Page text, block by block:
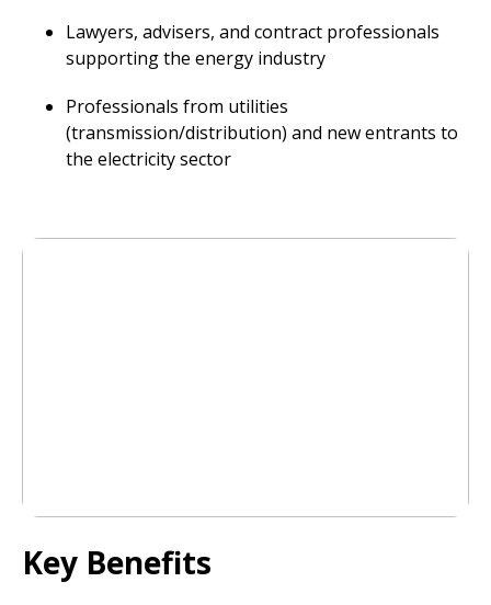
Lawyers, advisers, and contract professionals
supporting the energy industry
Professionals from utilities
(transmission/distribution) and new entrants to
the electricity sector
Key Benefits